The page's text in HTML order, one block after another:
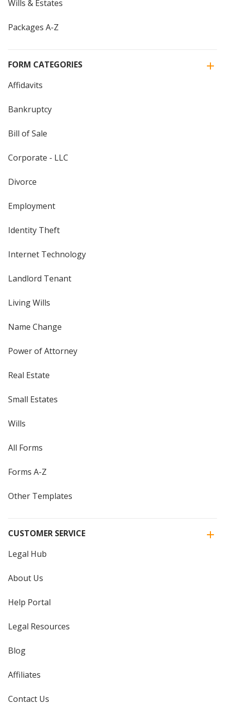
Wills & Estates
Packages A-Z
FORM CATEGORIES
Affidavits
Bankruptcy
Bill of Sale
Corporate - LLC
Divorce
Employment
Identity Theft
Internet Technology
Landlord Tenant
Living Wills
Name Change
Power of Attorney
Real Estate
Small Estates
Wills
All Forms
Forms A-Z
Other Templates
CUSTOMER SERVICE
Legal Hub
About Us
Help Portal
Legal Resources
Blog
Affiliates
Contact Us